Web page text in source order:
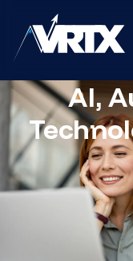
AI,